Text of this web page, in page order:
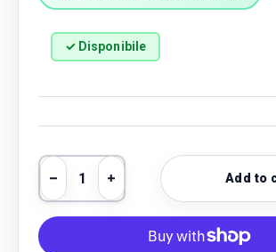
✓ Disponibile
Qty
Decrease quantity
Increase quantityAdd to